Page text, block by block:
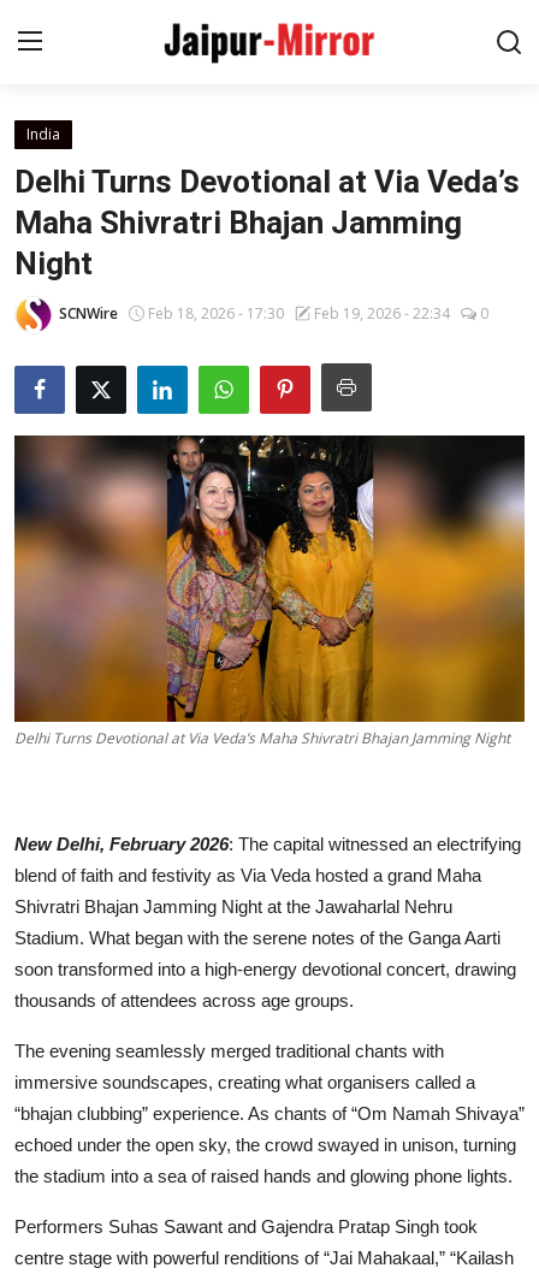
Home
Contact
About
Jaipur
Entertainment
Others
India
Delhi Turns Devotional at Via Veda’s
Maha Shivratri Bhajan Jamming
Night
SCNWire Feb 18, 2026 - 17:30 Feb 19, 2026 - 22:34 0
Delhi Turns Devotional at Via Veda’s Maha Shivratri Bhajan Jamming Night
New Delhi, February 2026: The capital witnessed an electrifying
blend of faith and festivity as Via Veda hosted a grand Maha
Shivratri Bhajan Jamming Night at the Jawaharlal Nehru
Stadium. What began with the serene notes of the Ganga Aarti
soon transformed into a high-energy devotional concert, drawing
thousands of attendees across age groups.
The evening seamlessly merged traditional chants with
immersive soundscapes, creating what organisers called a
“bhajan clubbing” experience. As chants of “Om Namah Shivaya”
echoed under the open sky, the crowd swayed in unison, turning
the stadium into a sea of raised hands and glowing phone lights.
Performers Suhas Sawant and Gajendra Pratap Singh took
centre stage with powerful renditions of “Jai Mahakaal,” “Kailash